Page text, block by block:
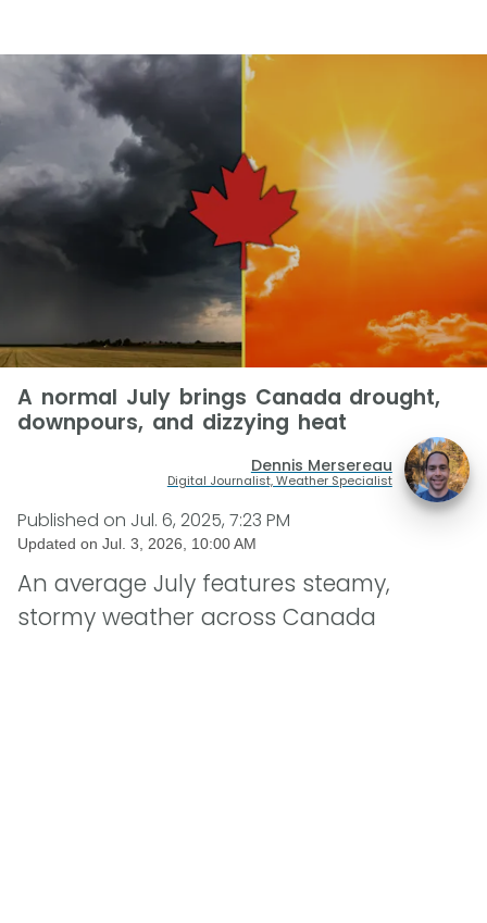
A normal July brings Canada drought,
downpours, and dizzying heat
Dennis Mersereau
Digital Journalist, Weather Specialist
Published on Jul. 6, 2025, 7:23 PM
Updated on Jul. 3, 2026, 10:00 AM
An average July features steamy,
stormy weather across Canada